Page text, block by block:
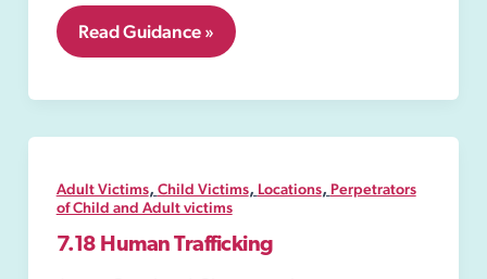
7.03
Knives
other
weapons
Read Guidance »
Adult Victims, Child Victims, Locations, Perpetrators
of Child and Adult victims
7.18 Human Trafficking